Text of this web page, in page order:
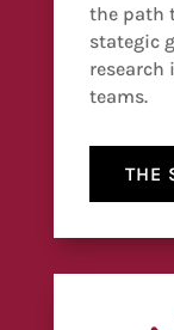
the path
stategic
teams.
THE